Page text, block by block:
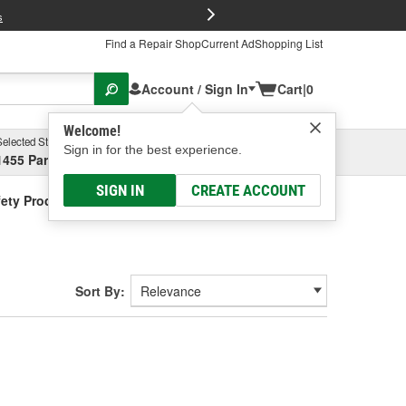
Find a Repair ShopCurrent AdShopping List
Account / Sign In
Welcome!
Sign in for the best experience.
SIGN IN CREATE ACCOUNT
Cart|0
Store
Parsons Ave, Columbus, OHSelect or Add New
Products
Sort By: